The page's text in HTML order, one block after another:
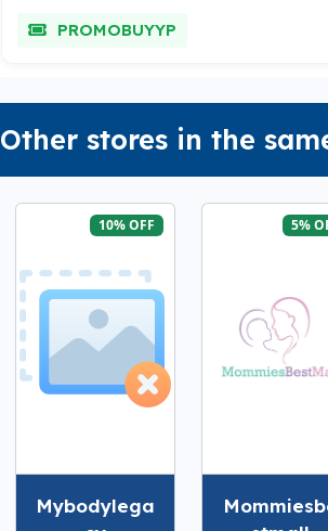
PROMOBUYYP
Other stores in the
10% OFF
Mybodylega
5%